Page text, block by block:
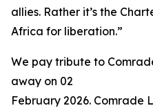
allies. Rather it’s the
Africa for liberation.”
We pay tribute to
away on 02
February 2026. Comrade